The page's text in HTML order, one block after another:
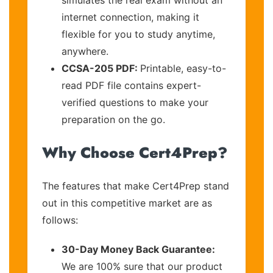
internet connection, making it
flexible for you to study anytime,
anywhere.
CCSA-205 PDF: Printable, easy-to-
read PDF file contains expert-
verified questions to make your
preparation on the go.
Why Choose Cert4Prep?
The features that make Cert4Prep stand
out in this competitive market are as
follows:
30-Day Money Back Guarantee:
We are 100% sure that our product